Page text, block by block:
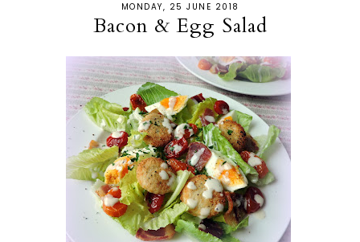
MONDAY, 25 JUNE 2018
Bacon & Egg Salad